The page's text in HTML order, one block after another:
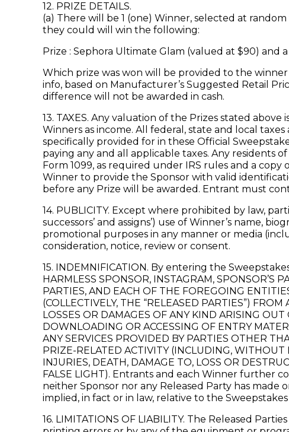
12. PRIZE DETAILS.
(a) There will be 1 (one) Winner, selected at
they could will win the following:
Prize : Sephora Ultimate Glam (valued at $90) and
Which prize was won will be provided to the
info, based on Manufacturer’s Suggested Retail
difference will not be awarded in cash.
13. TAXES. Any valuation of the Prizes stated
Winners as income. All federal, state and local
specifically provided for in these Official
paying any and all applicable taxes. Any residents
Form 1099, as required under IRS rules and a
Winner to provide the Sponsor with valid
before any Prize will be awarded. Entrant must
14. PUBLICITY. Except where prohibited by law,
successors’ and assigns’) use of Winner’s name,
promotional purposes in any manner or media
consideration, notice, review or consent.
15. INDEMNIFICATION. By entering the
HARMLESS SPONSOR, INSTAGRAM, SPONSOR’S
PARTIES, AND EACH OF THE FOREGOING
(COLLECTIVELY, THE “RELEASED PARTIES”)
LOSSES OR DAMAGES OF ANY KIND ARISING
DOWNLOADING OR ACCESSING OF ENTRY
ANY SERVICES PROVIDED BY PARTIES OTHER
PRIZE-RELATED ACTIVITY (INCLUDING, WITHOUT
INJURIES, DEATH, DAMAGE TO, LOSS OR
FALSE LIGHT). Entrants and each Winner further
neither Sponsor nor any Released Party has made
implied, in fact or in law, relative to the
16. LIMITATIONS OF LIABILITY. The Released